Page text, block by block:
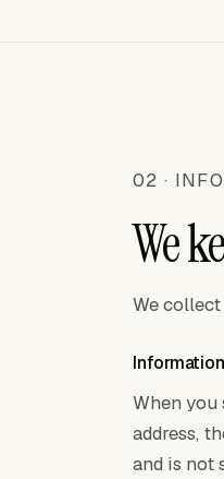
02 ·
We
We
When
address,
and is not